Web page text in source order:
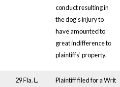
conduct resulting in
the dog's injury to
have amounted to
great indifference to
plaintiffs' property.
29 Fla. L.
Plaintiff filed for a Writ